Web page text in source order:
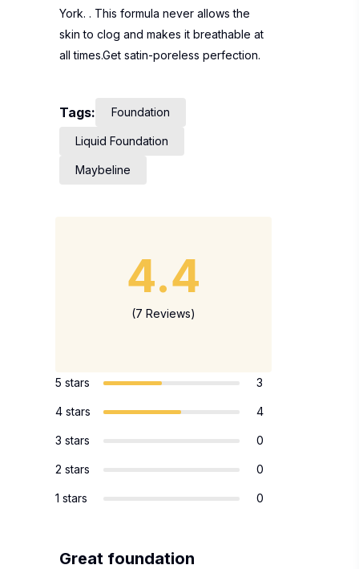
York. . This formula never allows the
skin to clog and makes it breathable at
all times.Get satin-poreless perfection.
Tags: Foundation
Liquid Foundation
Maybeline
4.4
(7 Reviews)
5 stars 3
4 stars 4
3 stars 0
2 stars 0
1 stars 0
Great foundation